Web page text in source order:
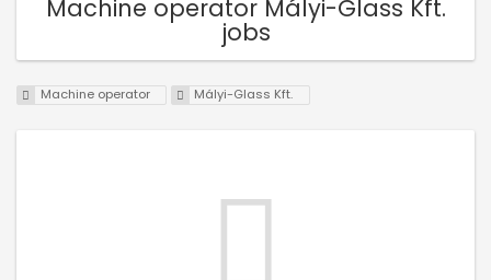
Machine operator Mályi-Glass Kft.
jobs
Machine operator Mályi-Glass Kft.